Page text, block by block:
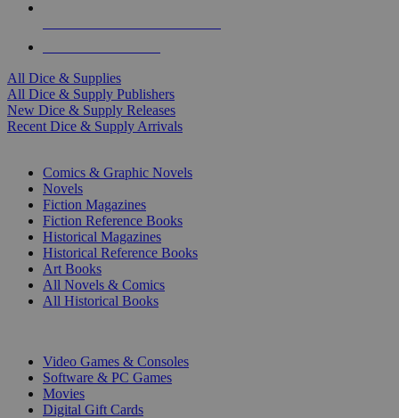
All Dice & Supplies
All Dice & Supply Publishers
New Dice & Supply Releases
Recent Dice & Supply Arrivals
Comics & Graphic Novels
Novels
Fiction Magazines
Fiction Reference Books
Historical Magazines
Historical Reference Books
Art Books
All Novels & Comics
All Historical Books
Video Games & Consoles
Software & PC Games
Movies
Digital Gift Cards